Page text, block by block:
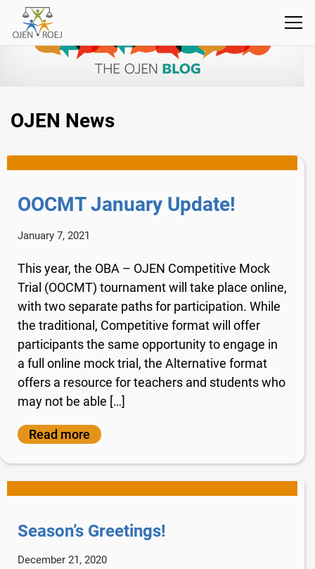
OJEN News
OOCMT January Update!
January 7, 2021
This year, the OBA – OJEN Competitive Mock
Trial (OOCMT) tournament will take place online,
with two separate paths for participation. While
the traditional, Competitive format will offer
participants the same opportunity to engage in
a full online mock trial, the Alternative format
offers a resource for teachers and students who
may not be able […]
Read more
Season’s Greetings!
December 21, 2020